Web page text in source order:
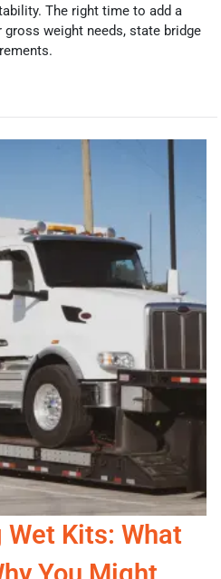
The right time to add a
gross weight needs, state bridge
Kits: What